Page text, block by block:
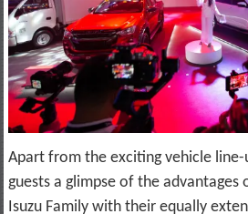
Apart from the exciting vehicle line-
guests a glimpse of the
Isuzu Family with their equally